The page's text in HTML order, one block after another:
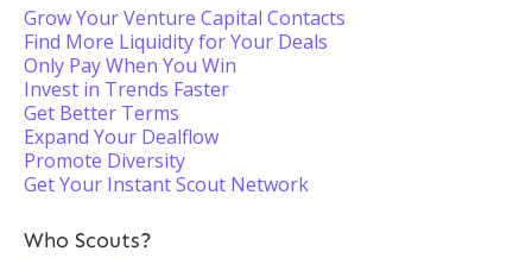
Grow Your Venture Capital Contacts
Find More Liquidity for Your Deals
Only Pay When You Win
Invest in Trends Faster
Get Better Terms
Expand Your Dealflow
Promote Diversity
Get Your Instant Scout Network
Who Scouts?